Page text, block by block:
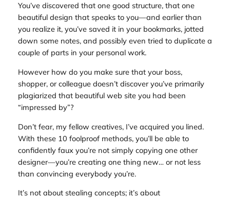
You’ve discovered that one good structure, that one
beautiful design that speaksto you—and earlier than
you realize it, you’ve saved it in your bookmarks, jotted
down some notes, and possibly even tried to duplicate a
couple of parts in your personal work.
However how do you make sure that your boss,
shopper, or colleague doesn’t discover you’ve primarily
plagiarized that beautiful web site you had been
“impressed by”?
Don’t fear, my fellow creatives, I’ve acquired you lined.
With these 10 foolproof methods, you’ll be able to
confidently faux you’re not simply copying one other
designer—you’re creating one thing new… or not less
than convincing everybody you’re.
It’s not about stealing concepts; it’s about